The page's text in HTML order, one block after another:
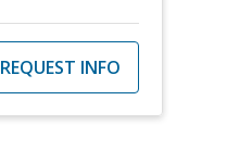
REQUEST INFO